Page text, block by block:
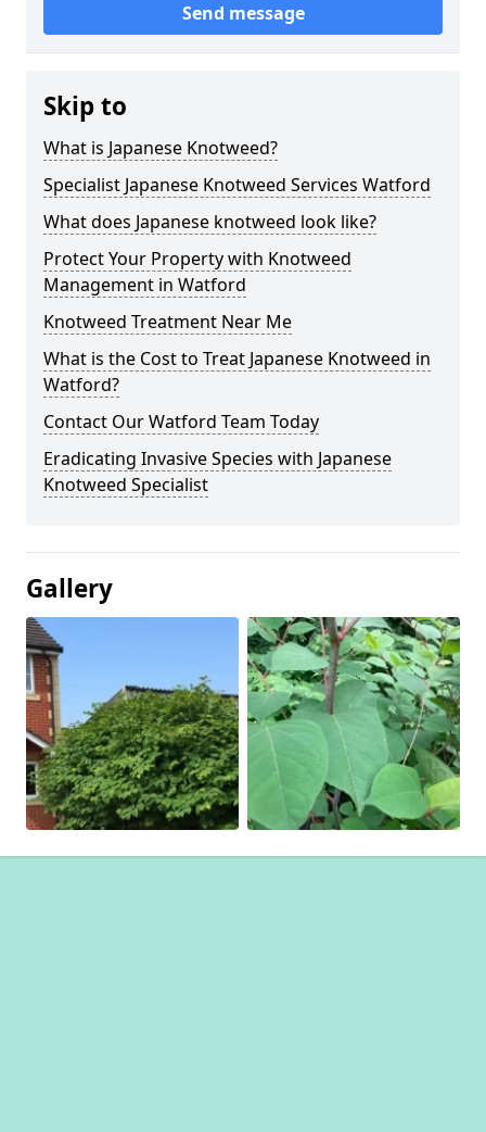
Send message
Skip to
What is Japanese Knotweed?
Specialist Japanese Knotweed Services Watford
What does Japanese knotweed look like?
Protect Your Property with Knotweed
Management in Watford
Knotweed Treatment Near Me
What is the Cost to Treat Japanese Knotweed in
Watford?
Contact Our Watford Team Today
Eradicating Invasive Species with Japanese
Knotweed Specialist
Gallery